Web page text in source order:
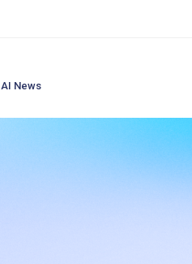
AI News